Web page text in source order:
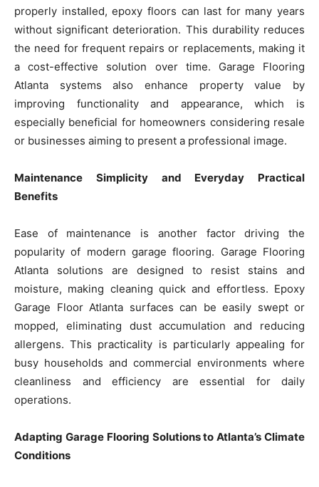
properly installed, epoxy floors can last for many years
without significant deterioration. This durability reduces
the need for frequent repairs or replacements, making it
a cost-effective solution over time. Garage Flooring
Atlanta systems also enhance property value by
improving functionality and appearance, which is
especially beneficial for homeowners considering resale
or businesses aiming to present a professional image.
Maintenance Simplicity and Everyday Practical
Benefits
Ease of maintenance is another factor driving the
popularity of modern garage flooring. Garage Flooring
Atlanta solutions are designed to resist stains and
moisture, making cleaning quick and effortless. Epoxy
Garage Floor Atlanta surfaces can be easily swept or
mopped, eliminating dust accumulation and reducing
allergens. This practicality is particularly appealing for
busy households and commercial environments where
cleanliness and efficiency are essential for daily
operations.
Adapting Garage Flooring Solutions to Atlanta’s Climate
Conditions